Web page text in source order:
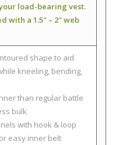
load-bearing vest.
with a 1.5″ – 2″ web
shape to aid
kneeling, bending,
than regular battle
bulk
with hook & loop
easy inner belt